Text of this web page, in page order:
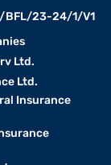
BFL/23-24/1/V1
Ltd.
Ltd.
Insurance